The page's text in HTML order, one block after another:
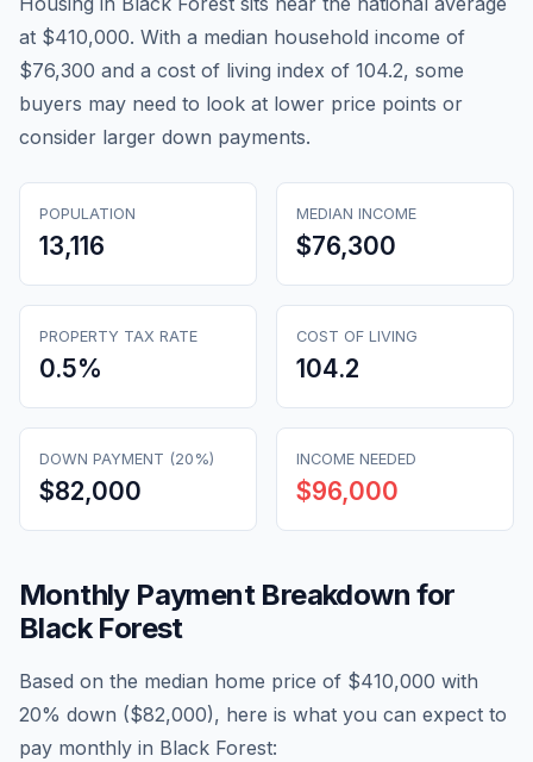
at $410,000. With a median household income of
$76,300 and a cost of living index of 104.2, some
buyers may need to look at lower price points or
consider larger down payments.
POPULATION
13,116
MEDIAN INCOME
$76,300
PROPERTY TAX RATE
0.5%
COST OF LIVING
104.2
DOWN PAYMENT (20%)
$82,000
INCOME NEEDED
$96,000
Monthly Payment Breakdown for
Black Forest
Based on the median home price of $410,000 with
20% down ($82,000), here is what you can expect to
pay monthly in Black Forest: